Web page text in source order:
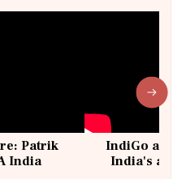
Patrik
India
IndiGo at 20
India's